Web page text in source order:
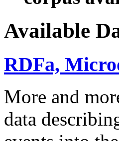
Available
RDFa,
More and
data